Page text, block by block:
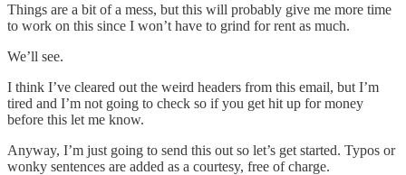
Things are a bit of a mess, but this will probably give me more time
to work on this since I won’t have to grind for rent as much.
We’ll see.
I think I’ve cleared out the weird headers from this email, but I’m
tired and I’m not going to check so if you get hit up for money
before this let me know.
Anyway, I’m just going to send this out so let’s get started. Typos or
wonky sentences are added as a courtesy, free of charge.